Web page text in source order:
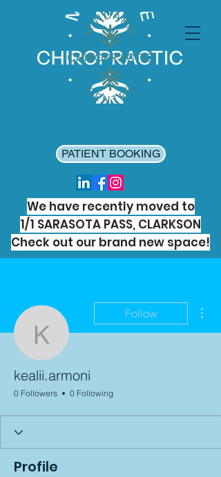
PATIENT BOOKING
We have recently moved to
1/1 SARASOTA PASS, CLARKSON
Check out our brand new space!
kealii.armoni
Follow
kealii.armoni
0 Followers 0 Following
Profile